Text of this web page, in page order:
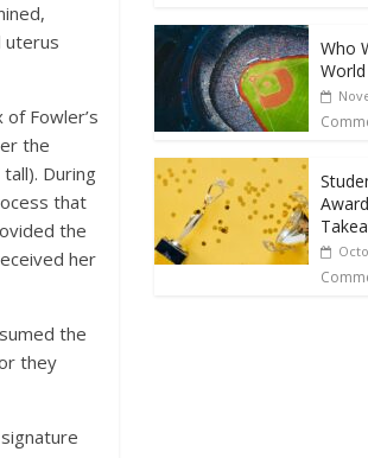
uterus
Fowler’s
the
During
that
the
her
the
they
Who
World